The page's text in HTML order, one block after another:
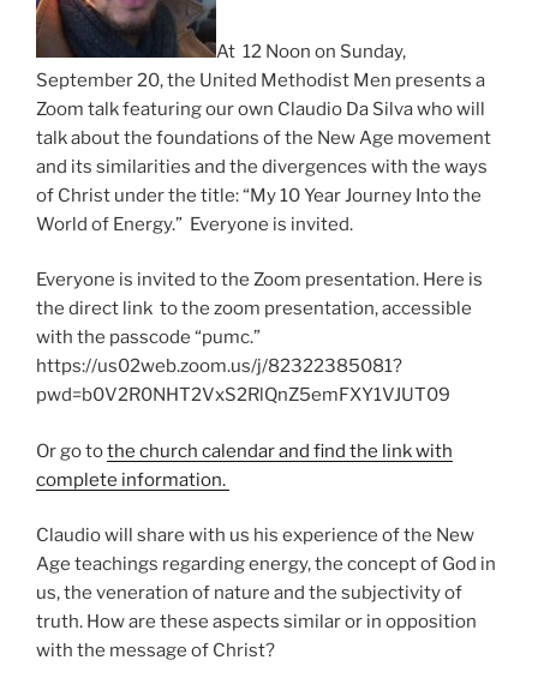
At 12 Noon on Sunday,
September 20, the United Methodist Men presents a
Zoom talk featuring our own Claudio Da Silva who will
talk about the foundations of the New Age movement
and its similarities and the divergences with the ways
of Christ under the title: “My 10 Year Journey Into the
World of Energy.” Everyone is invited.
Everyone is invited to the Zoom presentation. Here is
the direct link to the zoom presentation, accessible
with the passcode “pumc.”
https://us02web.zoom.us/j/82322385081?
pwd=b0V2R0NHT2VxS2RlQnZ5emFXY1VJUT09
Or go tothe church calendar and find the link with
complete information.
Claudio will share with us his experience of the New
Age teachings regarding energy, the concept of God in
us, the veneration of nature and the subjectivity of
truth. How are these aspects similar or in opposition
with the message of Christ?